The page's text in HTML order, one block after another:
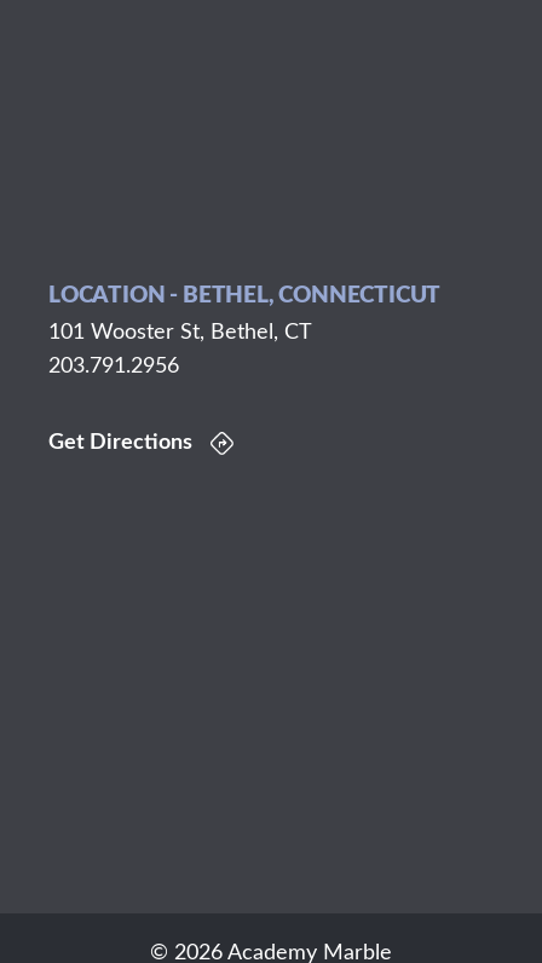
LOCATION - BETHEL, CONNECTICUT
101 Wooster St, Bethel, CT
203.791.2956
Get Directions
© 2026 Academy Marble